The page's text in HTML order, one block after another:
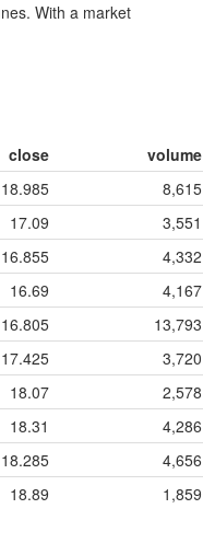
With a market
close
volume
18.985
8,615
17.09
3,551
16.855
4,332
16.69
4,167
16.805
13,793
17.425
3,720
18.07
2,578
18.31
4,286
18.285
4,656
18.89 1,859